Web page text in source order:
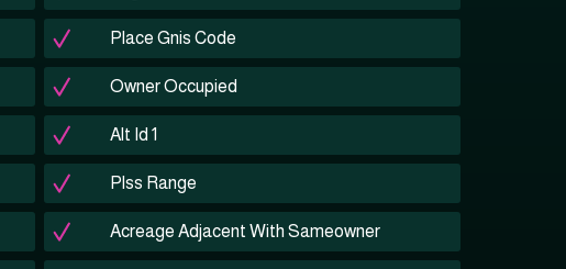
Place Gnis Code
Owner Occupied
Alt Id 1
Plss Range
Acreage Adjacent With Sameowner